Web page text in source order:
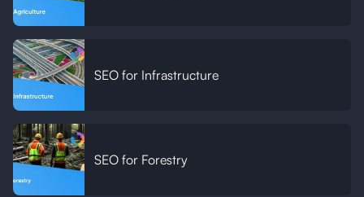
SEO for Infrastructure
SEO for Forestry